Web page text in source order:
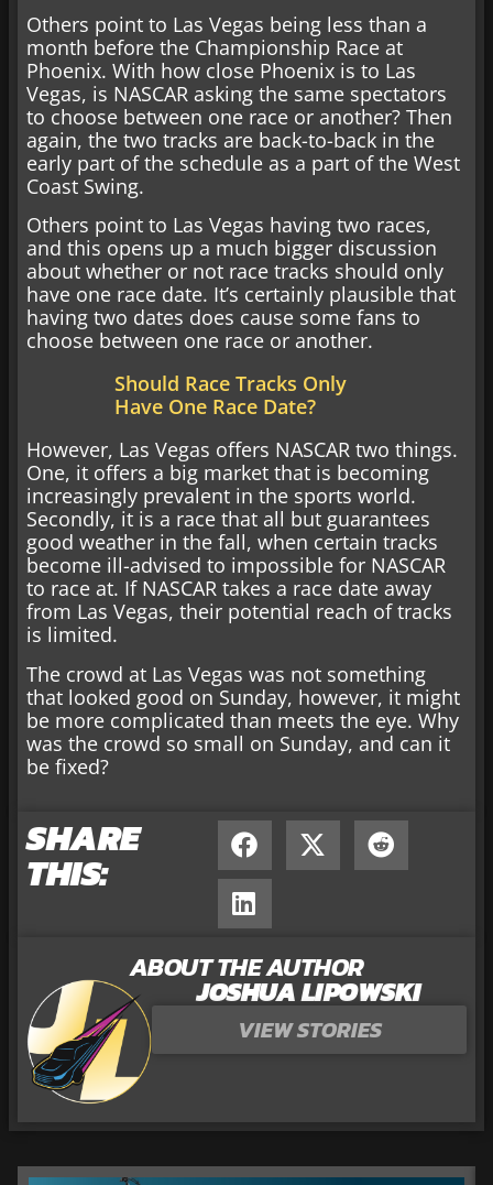
Others point to Las Vegas being less than a
month before the Championship Race at
Phoenix. With how close Phoenix is to Las
Vegas, is NASCAR asking the same spectators
to choose between one race or another? Then
again, the two tracks are back-to-back in the
early part of the schedule as a part of the West
Coast Swing.
Others point to Las Vegas having two races,
and this opens up a much bigger discussion
about whether or not race tracks should only
have one race date. It’s certainly plausible that
having two dates does cause some fans to
choose between one race or another.
Should Race Tracks Only
Have One Race Date?
However, Las Vegas offers NASCAR two things.
One, it offers a big market that is becoming
increasingly prevalent in the sports world.
Secondly, it is a race that all but guarantees
good weather in the fall, when certain tracks
become ill-advised to impossible for NASCAR
to race at. If NASCAR takes a race date away
from Las Vegas, their potential reach of tracks
is limited.
The crowd at Las Vegas was not something
that looked good on Sunday, however, it might
be more complicated than meets the eye. Why
was the crowd so small on Sunday, and can it
be fixed?
SHARE
THIS:
ABOUT THE AUTHOR
JOSHUA LIPOWSKI
VIEW STORIES